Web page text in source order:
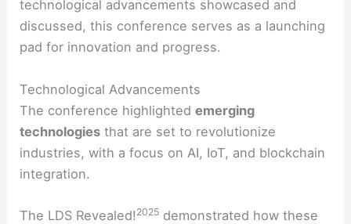
technological advancements showcased and
discussed, this conference serves as a launching
pad for innovation and progress.
Technological Advancements
The conference highlightedemerging
technologies that are set to revolutionize
industries, with a focus on AI, IoT, and blockchain
integration.
The LDS Revealed! 2025 demonstrated how these